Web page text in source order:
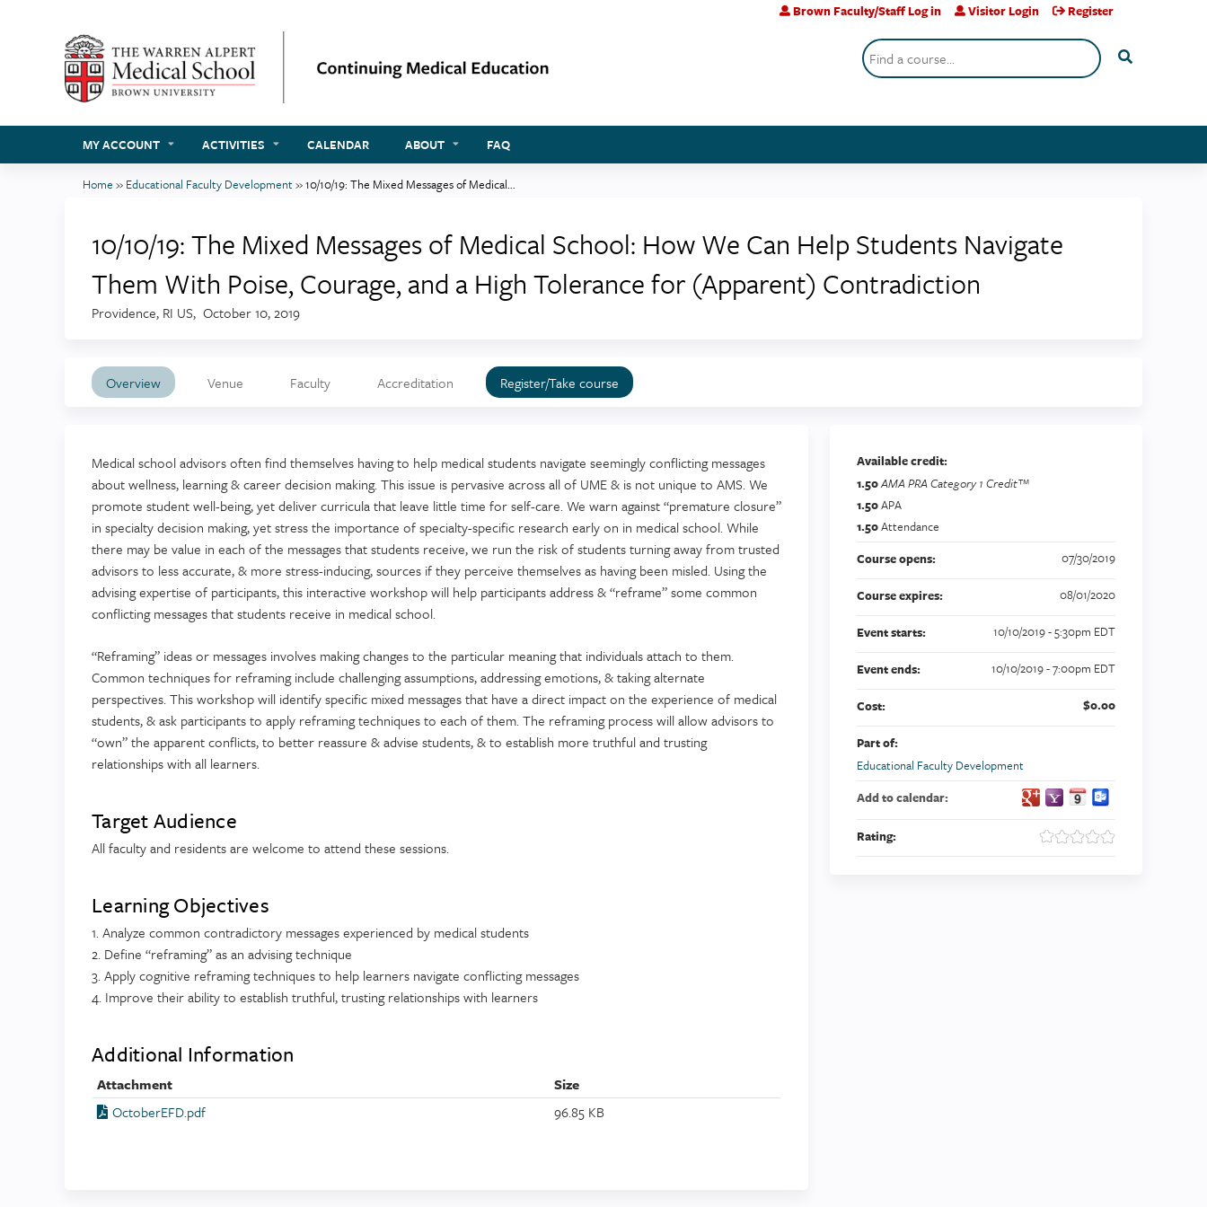
Search
Brown Faculty/Staff Log in Visitor Login Register
MY ACCOUNT ACTIVITIES CALENDAR ABOUT FAQ
here
Home » Educational Faculty Development»10/10/19: The Mixed Messages of Medical...
10/10/19: The Mixed Messages of Medical School: How We Can Help Students Navigate
Them With Poise, Courage, and a High Tolerance for (Apparent) Contradiction
Providence, RI US October 10, 2019
Overview Venue Faculty Accreditation Register/Take course
Medical school advisors often find themselves having to help medical students navigate seemingly conflicting messages
about wellness, learning & career decision making. This issue is pervasive across all of UME & is not unique to AMS. We
promote student well-being, yet deliver curricula that leave little time for self-care. We warn against “premature closure”
in specialty decision making, yet stress the importance of specialty-specific research early on in medical school. While
there may be value in each of the messages that students receive, we run the risk of students turning away from trusted
advisors to less accurate, & more stress-inducing, sources if they perceive themselves as having been misled. Using the
advising expertise of participants, this interactive workshop will help participants address & “reframe” some common
conflicting messages that students receive in medical school.
“Reframing” ideas or messages involves making changes to the particular meaning that individuals attach to them.
Common techniques for reframing include challenging assumptions, addressing emotions, & taking alternate
perspectives. This workshop will identify specific mixed messages that have a direct impact on the experience of medical
students, & ask participants to apply reframing techniques to each of them. The reframing process will allow advisors to
“own” the apparent conflicts, to better reassure & advise students, & to establish more truthful and trusting
relationships with all learners.
Target Audience
All faculty and residents are welcome to attend these sessions.
Learning Objectives
1. Analyze common contradictory messages experienced by medical students
2. Define “reframing” as an advising technique
3. Apply cognitive reframing techniques to help learners navigate conflicting messages
4. Improve their ability to establish truthful, trusting relationships with learners
Additional Information
Attachment
Size
OctoberEFD.pdf
96.85 KB
Available credit:
1.50AMA PRA Category 1 Credit™
1.50APA
1.50Attendance
Course opens:
07/30/2019
Course expires: 08/01/2020
Event starts: 10/10/2019 - 5:30pm EDT
Event ends: 10/10/2019 - 7:00pm EDT
Cost: $0.00
Part of:
Educational Faculty Development
Add to calendar:
Rating: